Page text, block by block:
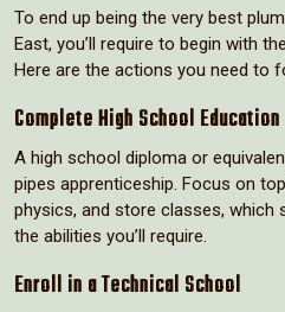
To end up being the very best
East, you’ll require to begin with
Here are the actions you need to
Complete High School Education
A high school diploma or
pipes apprenticeship. Focus on
physics, and store classes,
the abilities you’ll require.
Enroll in a Technical School